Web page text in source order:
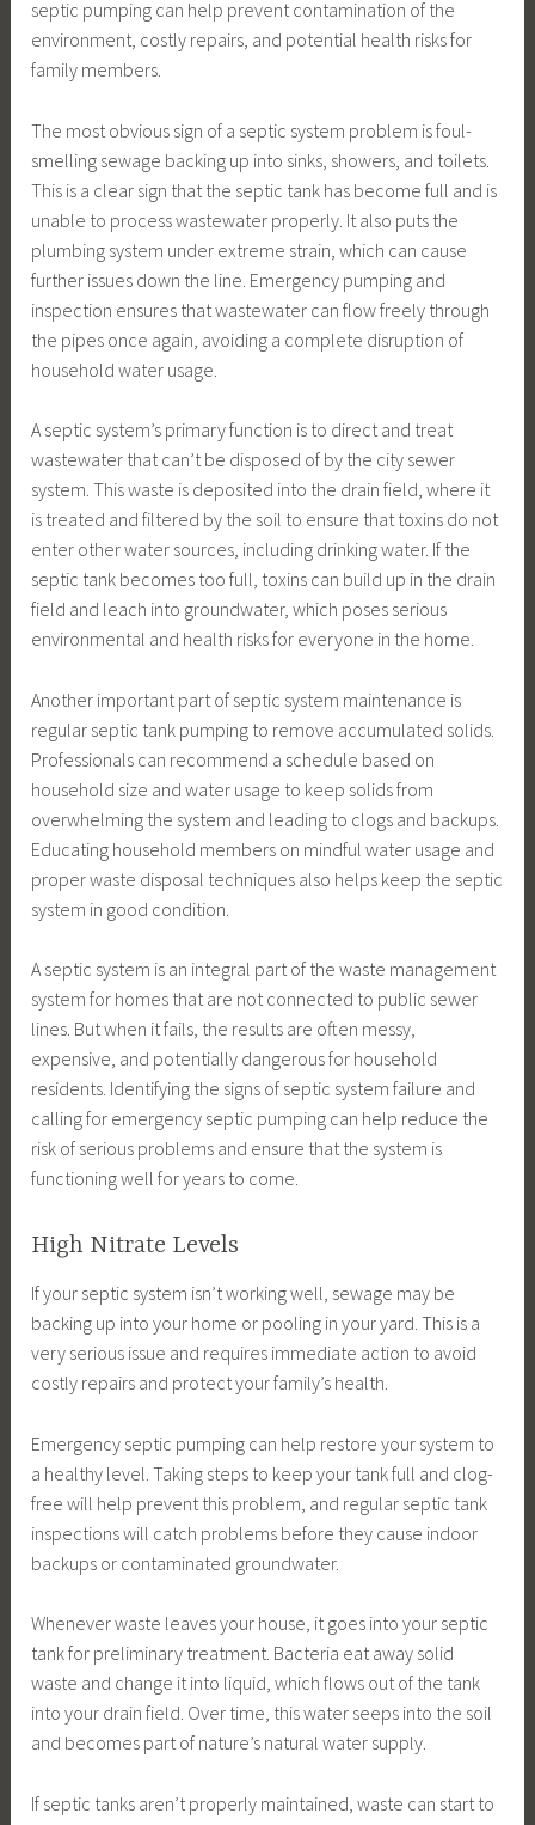
septic pumping can help prevent contamination of the
environment, costly repairs, and potential health risks for
family members.
The most obvious sign of a septic system problem is foul-
smelling sewage backing up into sinks, showers, and toilets.
This is a clear sign that the septic tank has become full and is
unable to process wastewater properly. It also puts the
plumbing system under extreme strain, which can cause
further issues down the line. Emergency pumping and
inspection ensures that wastewater can flow freely through
the pipes once again, avoiding a complete disruption of
household water usage.
A septic system’s primary function is to direct and treat
wastewater that can’t be disposed of by the city sewer
system. This waste is deposited into the drain field, where it
is treated and filtered by the soil to ensure that toxins do not
enter other water sources, including drinking water. If the
septic tank becomes too full, toxins can build up in the drain
field and leach into groundwater, which poses serious
environmental and health risks for everyone in the home.
Another important part of septic system maintenance is
regular septic tank pumping to remove accumulated solids.
Professionals can recommend a schedule based on
household size and water usage to keep solids from
overwhelming the system and leading to clogs and backups.
Educating household members on mindful water usage and
proper waste disposal techniques also helps keep the septic
system in good condition.
A septic system is an integral part of the waste management
system for homes that are not connected to public sewer
lines. But when it fails, the results are often messy,
expensive, and potentially dangerous for household
residents. Identifying the signs of septic system failure and
calling for emergency septic pumping can help reduce the
risk of serious problems and ensure that the system is
functioning well for years to come.
High Nitrate Levels
If your septic system isn’t working well, sewage may be
backing up into your home or pooling in your yard. This is a
very serious issue and requires immediate action to avoid
costly repairs and protect your family’s health.
Emergency septic pumping can help restore your system to
a healthy level. Taking steps to keep your tank full and clog-
free will help prevent this problem, and regular septic tank
inspections will catch problems before they cause indoor
backups or contaminated groundwater.
Whenever waste leaves your house, it goes into your septic
tank for preliminary treatment. Bacteria eat away solid
waste and change it into liquid, which flows out of the tank
into your drain field. Over time, this water seeps into the soil
and becomes part of nature’s natural water supply.
If septic tanks aren’t properly maintained, waste can start to